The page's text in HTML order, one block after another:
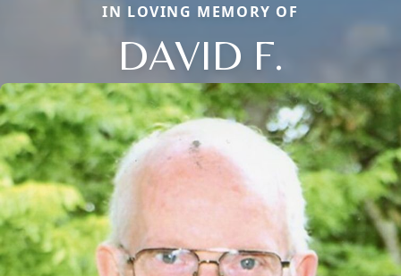
IN LOVING MEMORY OF
DAVID F.